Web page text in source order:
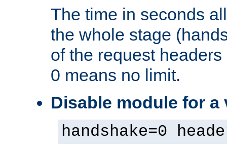
The time in seconds
the whole stage
of the request
0 means no limit.
Disable module for a
handshake=0